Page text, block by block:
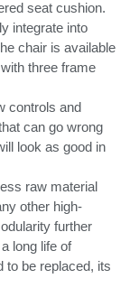
seat cushion.
integrate into
chair is available
three frame
controls and
can go wrong
look as good in
raw material
other high-
further
long life of
to be replaced, its